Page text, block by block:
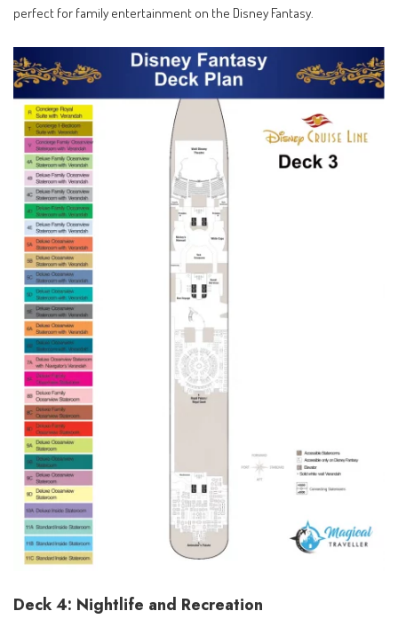
perfect for family entertainment on the Disney Fantasy.
Deck 4: Nightlife and Recreation